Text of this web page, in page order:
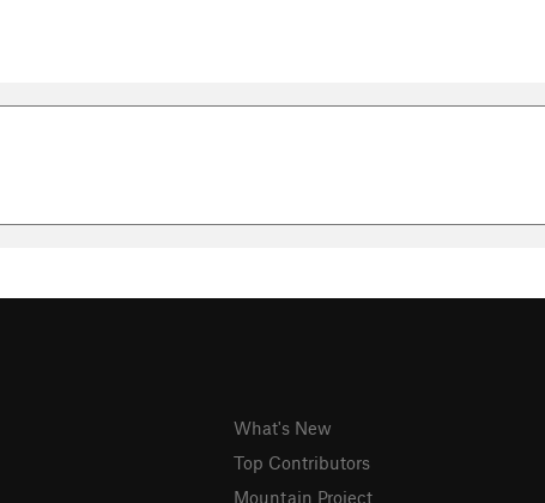
What's New
Top Contributors
Mountain Project